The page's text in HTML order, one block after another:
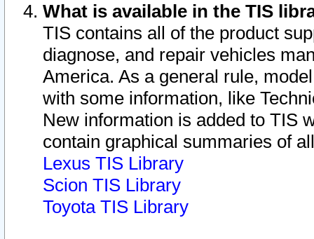
What is available in the TIS
TIS contains all of the product
diagnose, and repair vehicles
America. As a general rule,
with some information, like
New information is added to TIS
contain graphical summaries of
Lexus TIS Library
Scion TIS Library
Toyota TIS Library